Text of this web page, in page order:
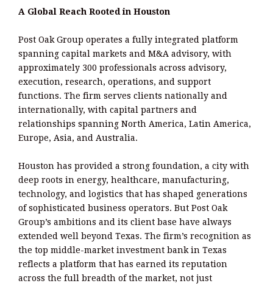
A Global Reach Rooted in Houston
Post Oak Group operates a fully integrated platform
spanning capital markets and M&A advisory, with
approximately 300 professionals across advisory,
execution, research, operations, and support
functions. The firm serves clients nationally and
internationally, with capital partners and
relationships spanning North America, Latin America,
Europe, Asia, and Australia.
Houston has provided a strong foundation, a city with
deep roots in energy, healthcare, manufacturing,
technology, and logistics that has shaped generations
of sophisticated business operators. But Post Oak
Group’s ambitions and its client base have always
extended well beyond Texas. The firm’s recognition as
the top middle-market investment bank in Texas
reflects a platform that has earned its reputation
across the full breadth of the market, not just